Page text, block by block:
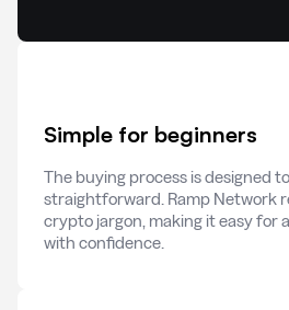
Simple for beginners
The buying process is designed
straightforward. Ramp Network
crypto jargon, making it easy for
with confidence.